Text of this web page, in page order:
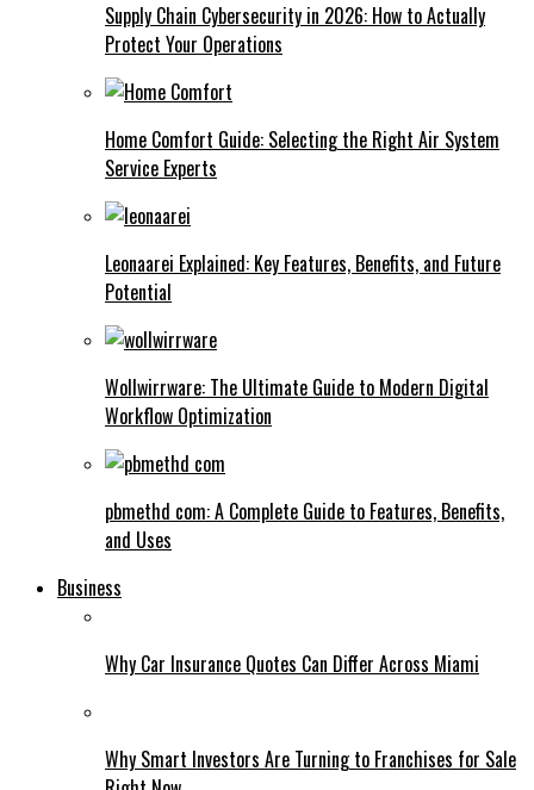
Supply Chain Cybersecurity in 2026: How to Actually
Protect Your Operations
Home Comfort Guide: Selecting the Right Air System
Service Experts
Leonaarei Explained: Key Features, Benefits, and Future
Potential
Wollwirrware: The Ultimate Guide to Modern Digital
Workflow Optimization
pbmethd com: A Complete Guide to Features, Benefits,
and Uses
Business
Why Car Insurance Quotes Can Differ Across Miami
Why Smart Investors Are Turning to Franchises for Sale